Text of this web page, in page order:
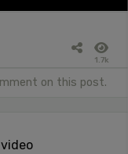
1.7k
on this post.